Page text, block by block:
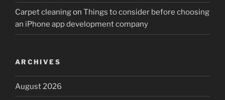
Carpet cleaningon Things to consider before choosing
an iPhone app development company
ARCHIVES
August 2026